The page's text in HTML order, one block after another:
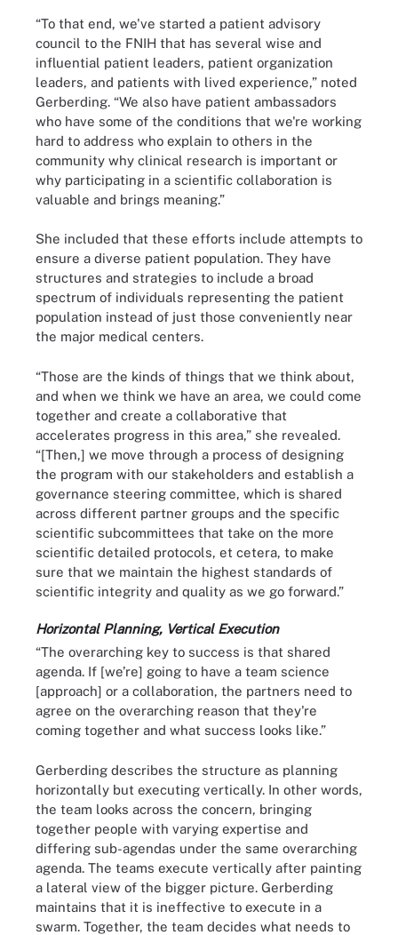
“To that end, we've started a patient advisory
council to the FNIH that has several wise and
influential patient leaders, patient organization
leaders, and patients with lived experience,” noted
Gerberding. “We also have patient ambassadors
who have some of the conditions that we're working
hard to address who explain to others in the
community why clinical research is important or
why participating in a scientific collaboration is
valuable and brings meaning.”
She included that these efforts include attempts to
ensure a diverse patient population. They have
structures and strategies to include a broad
spectrum of individuals representing the patient
population instead of just those conveniently near
the major medical centers.
“Those are the kinds of things that we think about,
and when we think we have an area, we could come
together and create a collaborative that
accelerates progress in this area,” she revealed.
“[Then,] we move through a process of designing
the program with our stakeholders and establish a
governance steering committee, which is shared
across different partner groups and the specific
scientific subcommittees that take on the more
scientific detailed protocols, et cetera, to make
sure that we maintain the highest standards of
scientific integrity and quality as we go forward.”
Horizontal Planning, Vertical Execution
“The overarching key to success is that shared
agenda. If [we’re] going to have a team science
[approach] or a collaboration, the partners need to
agree on the overarching reason that they're
coming together and what success looks like.”
Gerberding describes the structure as planning
horizontally but executing vertically. In other words,
the team looks across the concern, bringing
together people with varying expertise and
differing sub-agendas under the same overarching
agenda. The teams execute vertically after painting
a lateral view of the bigger picture. Gerberding
maintains that it is ineffective to execute in a
swarm. Together, the team decides what needs to